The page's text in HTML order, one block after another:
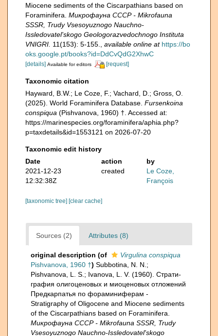
Miocene sediments of the Ciscarpathians based on
Foraminifera. Микрофауна СССР - Mikrofauna
SSSR, Trudy Vsesoyuznogo Nauchno-
Issledovatel'skogo Geologorazvedochnogo Instituta
VNIGRI. 11(153): 5-155. available online at https://bo
oks.google.pt/books?id=DdCvQdG2XhwC
[details] Available for editors [request]
Taxonomic citation
Hayward, B.W.; Le Coze, F.; Vachard, D.; Gross, O.
(2025). World Foraminifera Database. Fursenkoina
conspiqua (Pishvanova, 1960) †. Accessed at:
https://marinespecies.org/foraminifera/aphia.php?
p=taxdetails&id=1553121 on 2026-07-20
Taxonomic edit history
Date
action
by
2021-12-23
12:32:38Z
created
Le Coze,
François
[taxonomic tree] [clear cache]
Sources (2) Attributes (8)
original description (of
Virgulina conspiqua
Pishvanova, 1960 †) Subbotina, N. N.;
Pishvanova, L. S.; Ivanova, L. V. (1960). Страти­
графия олигоценовых и миоценовых отложений
Предкарпатья по фораминиферам -
Stratigraphy of Oligocene and Miocene sediments
of the Ciscarpathians based on Foraminifera.
Микрофауна СССР - Mikrofauna SSSR, Trudy
Vsesoyuznogo Nauchno-Issledovatel'skogo